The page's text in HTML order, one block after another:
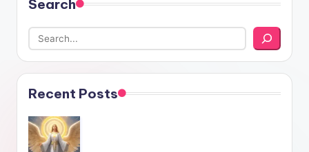
Search
Recent Posts